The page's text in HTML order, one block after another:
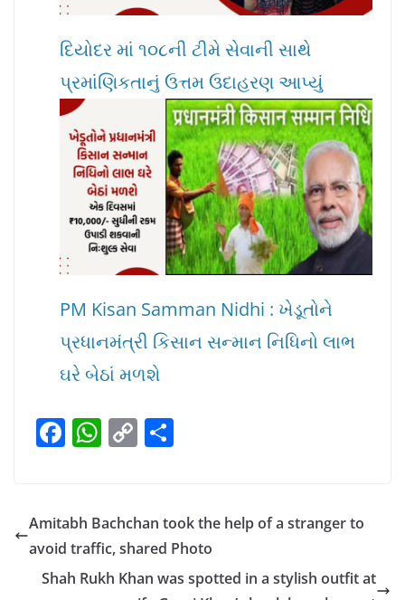
દિયોદર માં ૧૦૮ની ટીમે સેવાની સાથે
પ્રમાંણિકતાનું ઉત્તમ ઉદાહરણ આપ્યું
PM Kisan Samman Nidhi : ખેડૂતોને
પ્રધાનમંત્રી કિસાન સન્માન નિધિનો લાભ
ઘરે બેઠાં મળશે
F
e
b
o
W
s
A
p
C
y
Li
n
e
Amitabh Bachchan took the help of a stranger to
avoid traffic, shared Photo
Shah Rukh Khan was spotted in a stylish outfit at